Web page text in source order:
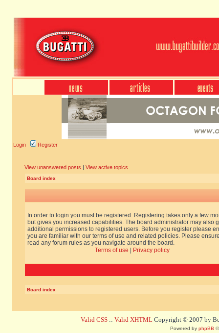
Login Register
View unanswered posts | View active topics
Board index
In order to login you must be registered. Registering takes only a few
but gives you increased capabilities. The board administrator may also
additional permissions to registered users. Before you register please
you are familiar with our terms of use and related policies. Please
read any forum rules as you navigate around the board.
Terms of use
Privacy policy
Board index
Valid CSS :: Valid XHTML Copyright © 2007 by
Powered by phpBB